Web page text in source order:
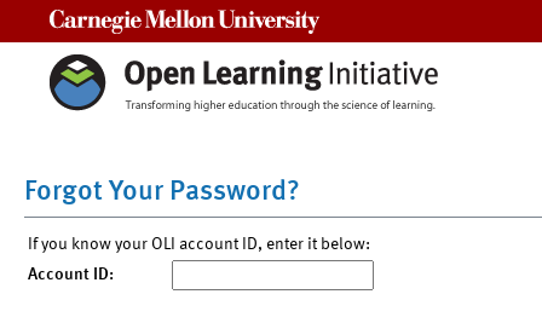
Forgot Your Password?
If you know your OLI account ID, enter it below:
Account ID: